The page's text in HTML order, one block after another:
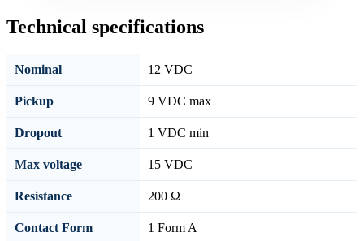
Technical specifications
Nominal 12 VDC
Pickup 9 VDC max
Dropout 1 VDC min
Max voltage 15 VDC
Resistance 200 Ω
Contact Form 1 Form A